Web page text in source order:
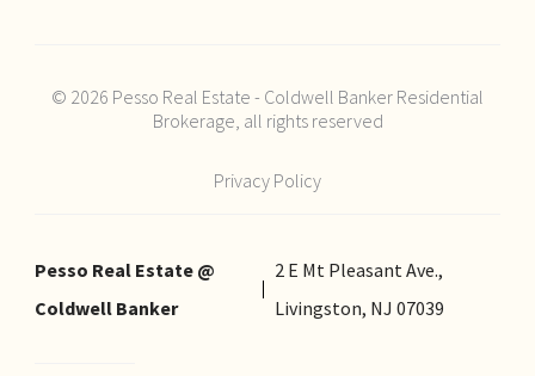
© 2026 Pesso Real Estate - Coldwell Banker Residential
Brokerage, all rights reserved
Privacy Policy
Pesso Real Estate @
Coldwell Banker
2 E Mt Pleasant Ave.,
Livingston, NJ 07039